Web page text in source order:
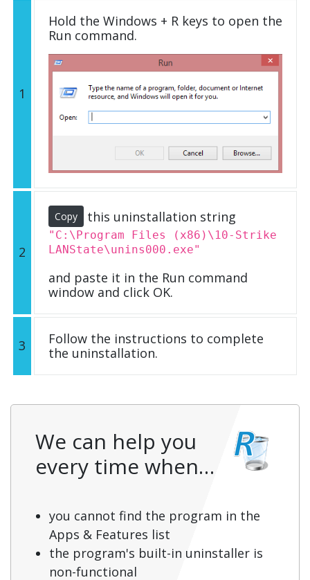
1
Hold the Windows + R keys to open the
Run command.
2
Copy this uninstallation string
"C:\Program Files (x86)\10-Strike
LANState\unins000.exe"
and paste it in the Run command
window and click OK.
3
Follow the instructions to complete
the uninstallation.
We can help you
every time when…
you cannot find the program in the
Apps & Features list
the program's built-in uninstaller is
non-functional